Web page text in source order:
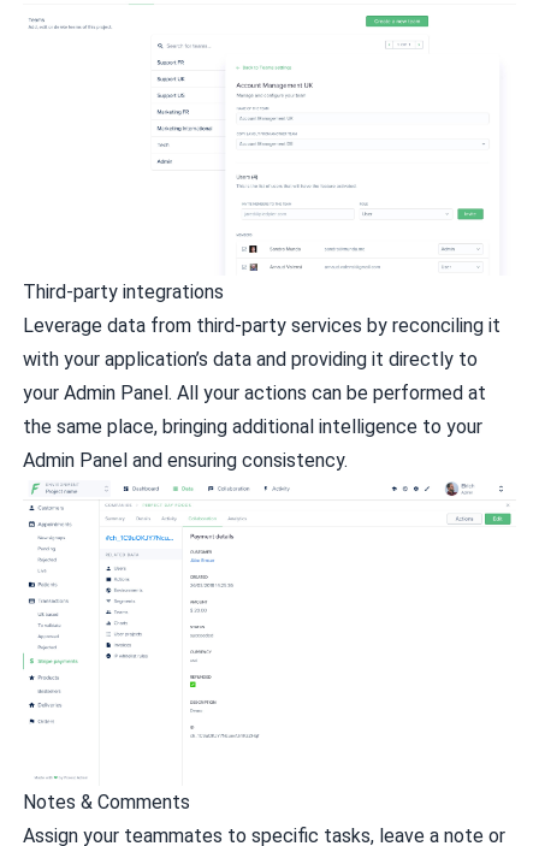
Third-party integrations
Leverage data from third-party services by reconciling it
with your application’s data and providing it directly to
your Admin Panel. All your actions can be performed at
the same place, bringing additional intelligence to your
Admin Panel and ensuring consistency.
Notes & Comments
Assign your teammates to specific tasks, leave a note or